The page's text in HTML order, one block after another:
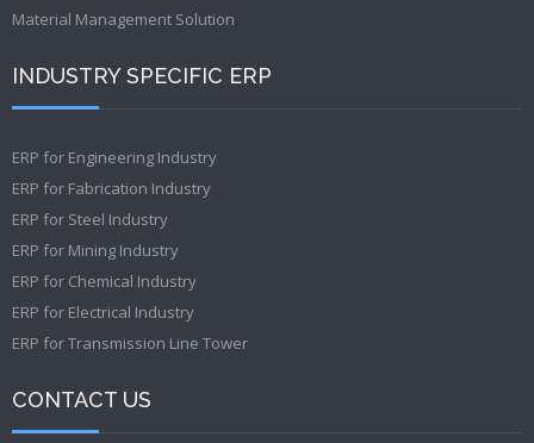
Material Management Solution
INDUSTRY SPECIFIC ERP
ERP for Engineering Industry
ERP for Fabrication Industry
ERP for Steel Industry
ERP for Mining Industry
ERP for Chemical Industry
ERP for Electrical Industry
ERP for Transmission Line Tower
CONTACT US